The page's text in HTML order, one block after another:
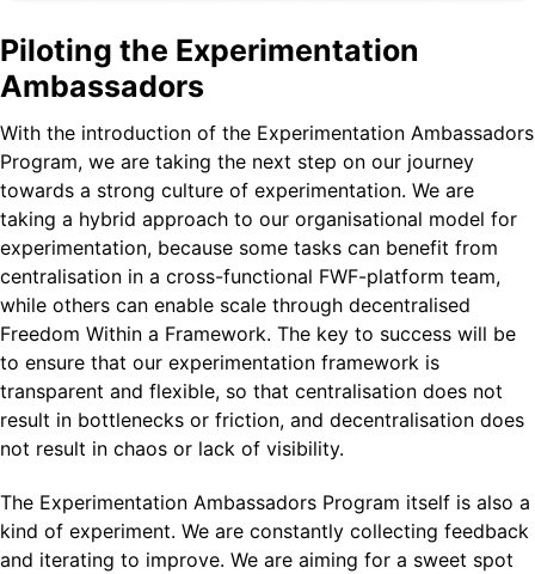
Piloting the Experimentation
Ambassadors
With the introduction of the Experimentation Ambassadors
Program, we are taking the next step on our journey
towards a strong culture of experimentation. We are
taking a hybrid approach to our organisational model for
experimentation, because some tasks can benefit from
centralisation in a cross-functional FWF-platform team,
while others can enable scale through decentralised
Freedom Within a Framework. The key to success will be
to ensure that our experimentation framework is
transparent and flexible, so that centralisation does not
result in bottlenecks or friction, and decentralisation does
not result in chaos or lack of visibility.
The Experimentation Ambassadors Program itself is also a
kind of experiment. We are constantly collecting feedback
and iterating to improve. We are aiming for a sweet spot